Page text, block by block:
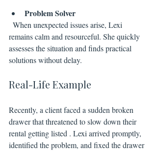
Problem Solver
remains calm and resourceful. She quickly
assesses the situation and finds practical
solutions without delay.
Real-Life Example
Recently, a client faced a sudden broken
drawer that threatened to slow down their
rental getting listed . Lexi arrived promptly,
identified the problem, and fixed the drawer